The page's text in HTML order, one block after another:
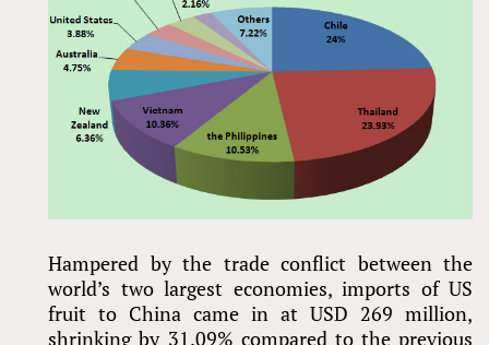
Hampered by the trade conflict between the
world’s two largest economies, imports of US
fruit to China came in at USD 269 million,
shrinking by 31.09% compared to the previous